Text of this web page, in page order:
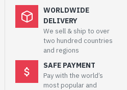
WORLDWIDE
DELIVERY
We sell & ship to over
two hundred countries
and regions
SAFE PAYMENT
Pay with the world’s
most popular and